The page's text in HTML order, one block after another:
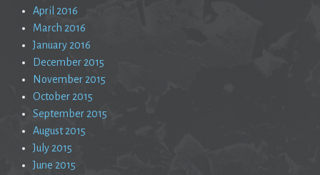
April 2016
March 2016
January 2016
December 2015
November 2015
October 2015
September 2015
August 2015
July 2015
June 2015